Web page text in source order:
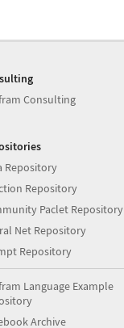
Consulting
Repository
Repository
Paclet Repository
Net Repository
Repository
Language Example
Archive